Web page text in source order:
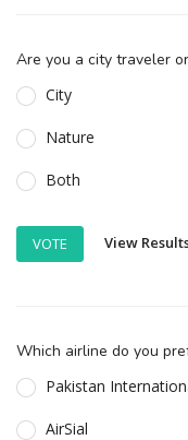
Are you a city traveler
City
Nature
Both
VOTE View
Which airline do you
Pakistan
AirSial